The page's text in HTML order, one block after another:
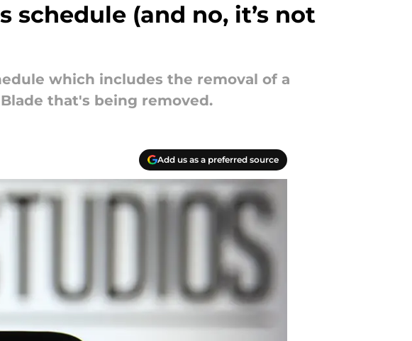
schedule (and no, it’s not
which includes the removal of a
that's being removed.
Add us as a preferred source